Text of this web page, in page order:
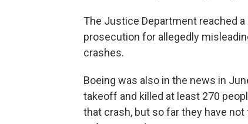
The Justice Department reached a
prosecution for allegedly
crashes.
Boeing was also in the news in
takeoff and killed at least 270
that crash, but so far they have